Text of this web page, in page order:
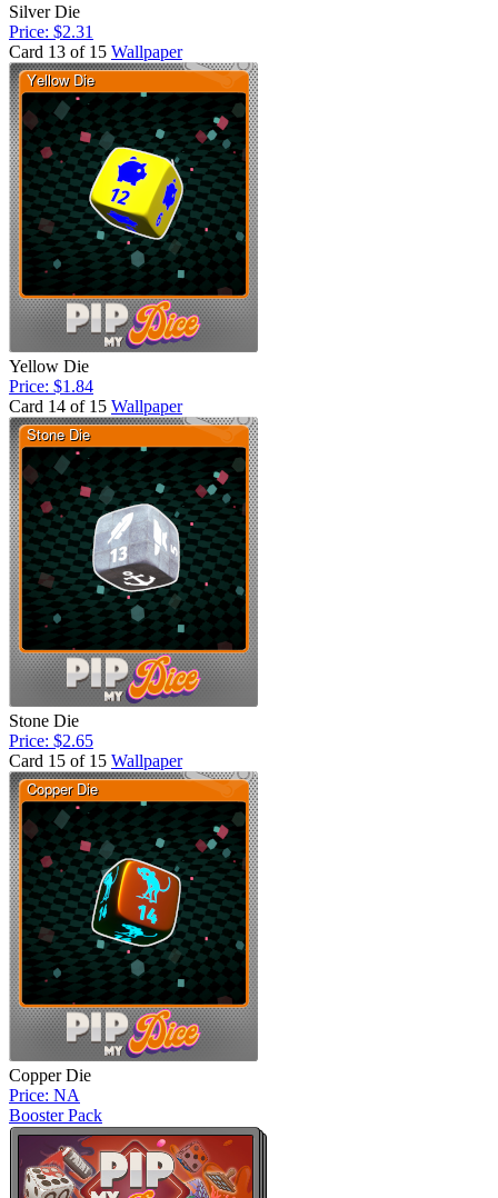
Silver Die
Price: $2.31
Card 13 of 15 Wallpaper
Yellow Die
Price: $1.84
Card 14 of 15 Wallpaper
Stone Die
Price: $2.65
Card 15 of 15 Wallpaper
Copper Die
Price: NA
Booster Pack